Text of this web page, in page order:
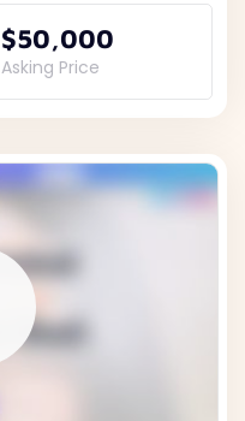
$50,000
Asking Price